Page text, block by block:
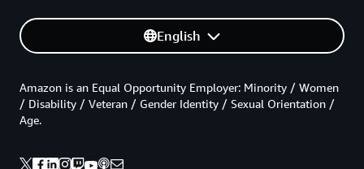
English
Amazon is an Equal Opportunity Employer: Minority / Women
/ Disability / Veteran / Gender Identity / Sexual Orientation /
Age.